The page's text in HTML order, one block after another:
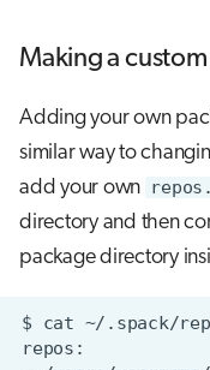
Making a
Adding your own
similar way to
add your own
directory and then
package directory